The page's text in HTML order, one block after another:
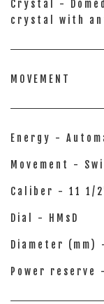
Crystal -
crystal with
MOVEMENT
Energy -
Movement -
Caliber - 11 1/
Dial - HMsD
Diameter (mm)
Power reserve